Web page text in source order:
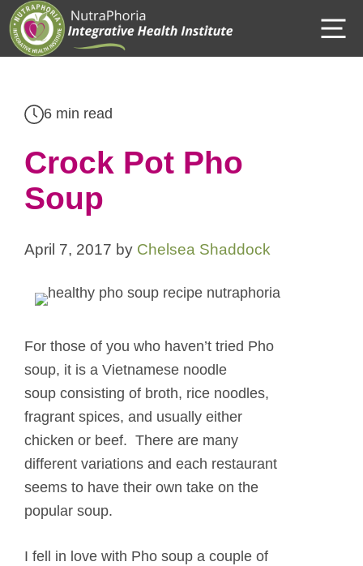
Skip
to
content
6 min read
Crock Pot Pho
Soup
April 7, 2017 by Chelsea Shaddock
For those of you who haven’t tried Pho
soup, it is a Vietnamese noodle
soup consisting of broth, rice noodles,
fragrant spices, and usually either
chicken or beef. There are many
different variations and each restaurant
seems to have their own take on the
popular soup.
I fell in love with Pho soup a couple of